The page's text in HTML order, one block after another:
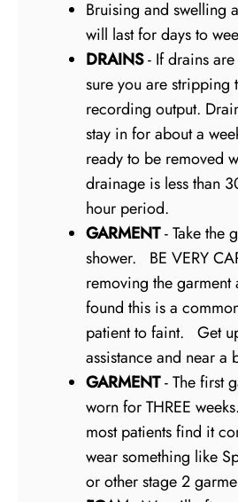
Bruising and swelling
will last for days to
DRAINS- If drains are
sure you are stripping
recording output.
stay in for about a
ready to be removed
drainage is less than
hour period.
GARMENT- Take the
shower. BE VERY
removing the garment
found this is a
patient to faint. Get
assistance and near a
GARMENT- The first
worn for THREE
most patients find it
wear something like
or other stage 2